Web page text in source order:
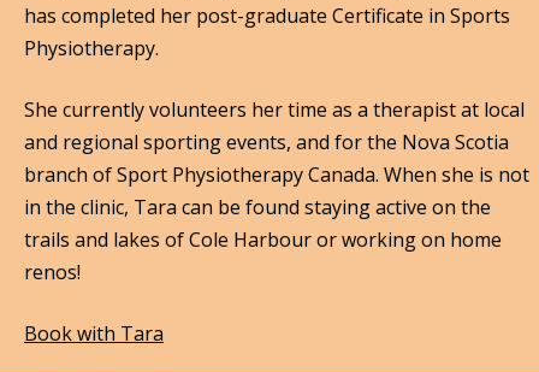
has completed her post-graduate Certificate in Sports
Physiotherapy.
She currently volunteers her time as a therapist at local
and regional sporting events, and for the Nova Scotia
branch of Sport Physiotherapy Canada. When she is not
in the clinic, Tara can be found staying active on the
trails and lakes of Cole Harbour or working on home
renos!
Book with Tara